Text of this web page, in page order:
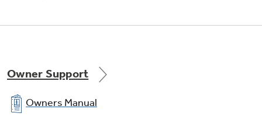
Owner Support
Owners Manual